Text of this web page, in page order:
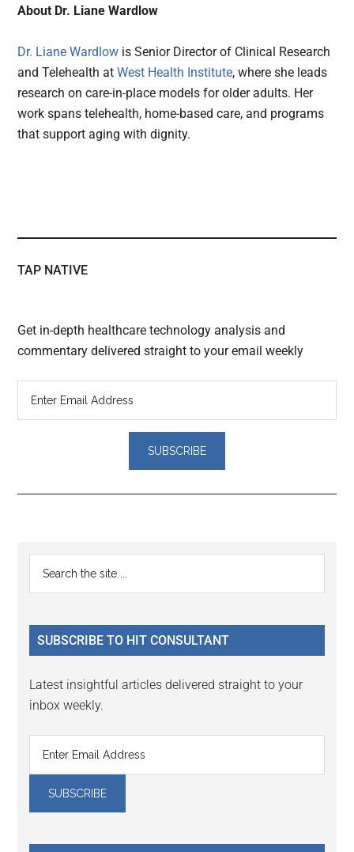
About Dr. Liane Wardlow
Dr. Liane Wardlow is Senior Director of Clinical Research
and Telehealth atWest Health Institute, where she leads
research on care-in-place models for older adults. Her
work spans telehealth, home-based care, and programs
that support aging with dignity.
TAP NATIVE
Get in-depth healthcare technology analysis and
commentary delivered straight to your email weekly
Reader
Interactions
Primary
Sidebar
...
SUBSCRIBE TO HIT CONSULTANT
Latest insightful articles delivered straight to your
inbox weekly.